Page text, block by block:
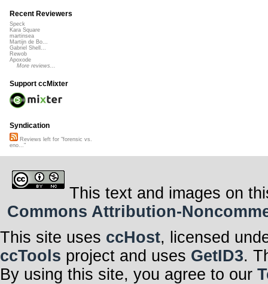
Recent Reviewers
Speck
Kara Square
martinsea
Martijn de Bo...
Gabriel Shell...
Rewob
Apoxode
More reviews...
Support ccMixter
Syndication
Reviews left for "forensic vs.
eno..."
This text and images on
Commons Attribution-
This site uses ccHost, licensed
ccTools project and uses GetID3.
By using this site, you agree to our